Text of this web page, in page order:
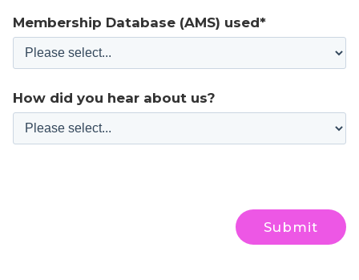
Membership Database (AMS) used*
How did you hear about us?
Submit